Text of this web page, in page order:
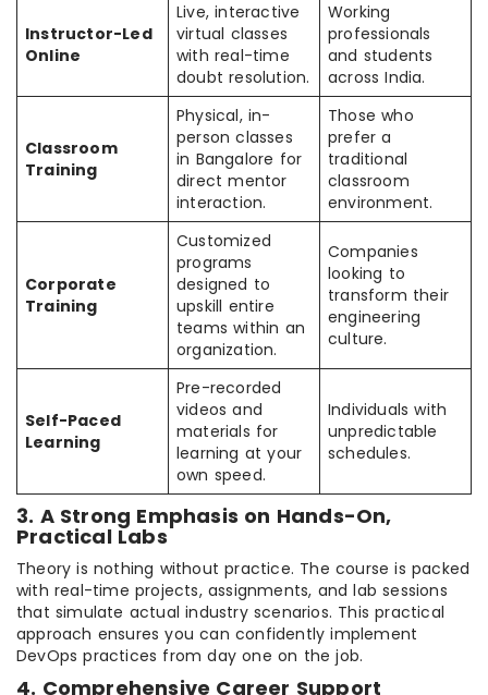
Instructor-Led
Online
Live, interactive
virtual classes
with real-time
doubt resolution.
Working
professionals
and students
across India.
Classroom
Training
Physical, in-
person classes
in Bangalore for
direct mentor
interaction.
Those who
prefer a
traditional
classroom
environment.
Corporate
Training
Customized
programs
designed to
upskill entire
teams within an
organization.
Companies
looking to
transform their
engineering
culture.
Self-Paced
Learning
Pre-recorded
videos and
materials for
learning at your
own speed.
Individuals with
unpredictable
schedules.
3. A Strong Emphasis on Hands-On,
Practical Labs
Theory is nothing without practice. The course is packed
with real-time projects, assignments, and lab sessions
that simulate actual industry scenarios. This practical
approach ensures you can confidently implement
DevOps practices from day one on the job.
4. Comprehensive Career Support